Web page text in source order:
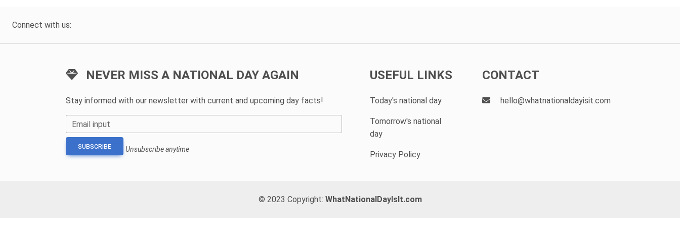
Connect with us:
NEVER MISS A NATIONAL DAY AGAIN
Stay informed with our newsletter with current and upcoming day facts!
Email input
SUBSCRIBE Unsubscribe anytime
USEFUL LINKS
Today's national day
Tomorrow's national
day
Privacy Policy
CONTACT
hello@whatnationaldayisit.com
© 2023 Copyright: WhatNationalDayIsIt.com